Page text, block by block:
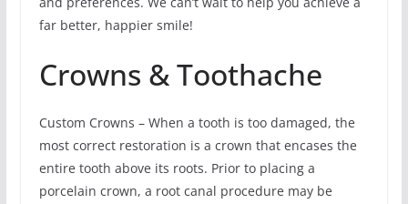
far better, happier smile!
Crowns & Toothache
Custom Crowns – When a tooth is too damaged, the
most correct restoration is a crown that encases the
entire tooth above its roots. Prior to placing a
porcelain crown, a root canal procedure may be